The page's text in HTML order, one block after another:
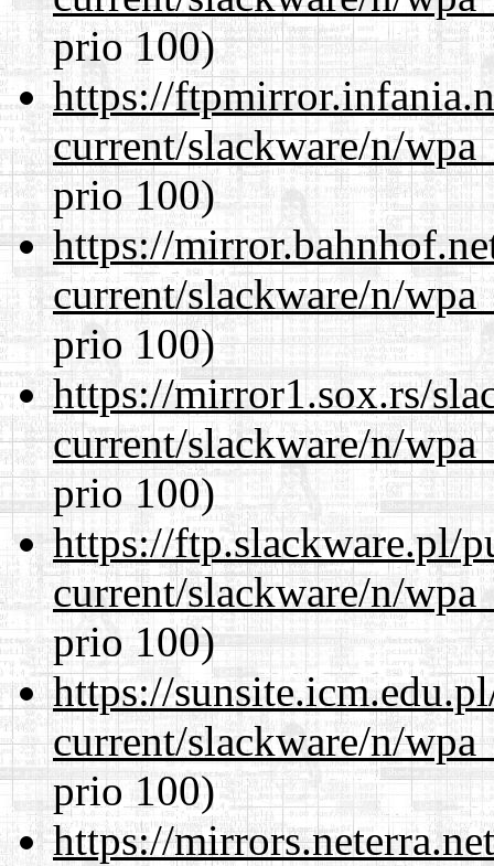
prio 100)
https://
current/slackware/n/
prio 100)
https://
current/slackware/n/
prio 100)
https://mirror1.sox.rs/
current/slackware/n/
prio 100)
https://ftp.slackware.pl/
current/slackware/n/
prio 100)
https://
current/slackware/n/
prio 100)
https://